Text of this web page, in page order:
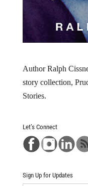
Author Ralph
story collection,
Stories.
Let’s Connect
Sign Up for Updates